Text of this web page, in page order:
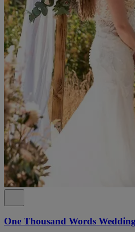
One Thousand Words